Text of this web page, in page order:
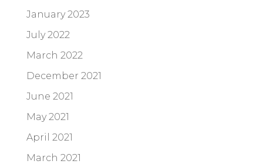
January 2023
July 2022
March 2022
December 2021
June 2021
May 2021
April 2021
March 2021